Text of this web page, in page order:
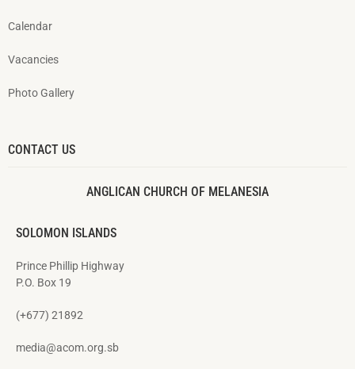
Calendar
Vacancies
Photo Gallery
CONTACT US
ANGLICAN CHURCH OF MELANESIA
SOLOMON ISLANDS
Prince Phillip Highway
P.O. Box 19
(+677) 21892
media@acom.org.sb